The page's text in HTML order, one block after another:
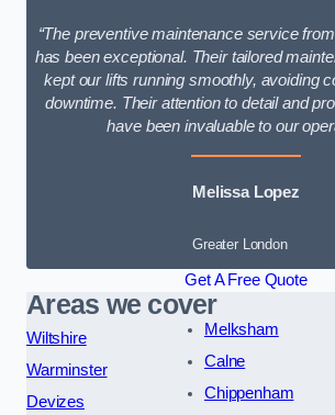
“The preventive maintenance service
has been exceptional. Their tailored
kept our lifts running smoothly, avoiding
downtime. Their attention to detail and
have been invaluable to our
Melissa Lopez
Greater London
Get A Free Quote
Areas we cover
Wiltshire
Warminster
Devizes
Melksham
Calne
Chippenham